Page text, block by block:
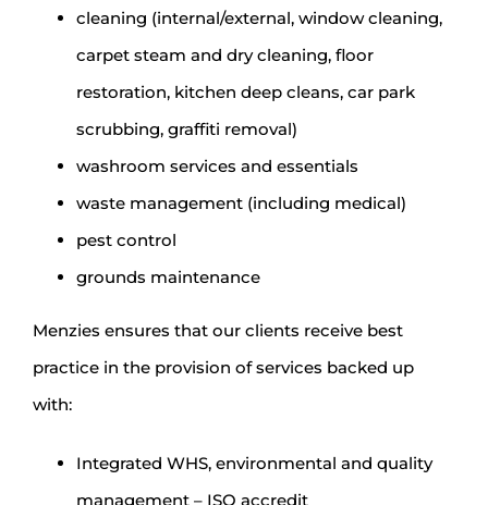
cleaning (internal/external, window cleaning,
carpet steam and dry cleaning, floor
restoration, kitchen deep cleans, car park
scrubbing, graffiti removal)
washroom services and essentials
waste management (including medical)
pest control
grounds maintenance
Menzies ensures that our clients receive best
practice in the provision of services backed up
with:
Integrated WHS, environmental and quality
management – ISO accredit